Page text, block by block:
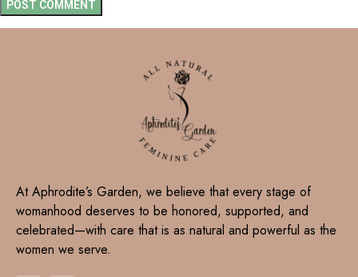
At Aphrodite’s Garden, we believe that every stage of
womanhood deserves to be honored, supported, and
celebrated—with care that is as natural and powerful as the
women we serve.